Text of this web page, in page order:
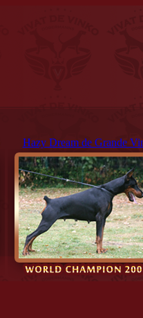
Hazy Dream de Grande